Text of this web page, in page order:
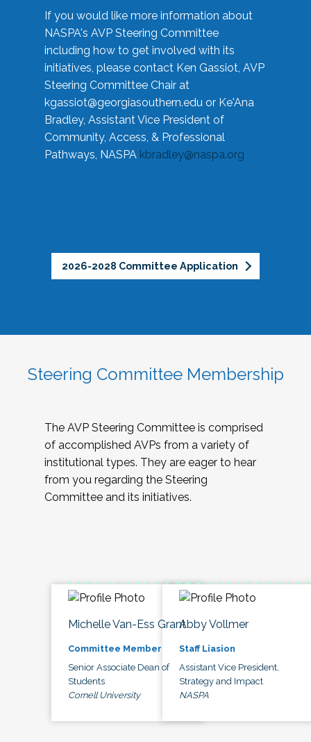
If you would like more information about
NASPA's AVP Steering Committee
including how to get involved with its
initiatives, please contact Ken Gassiot, AVP
Steering Committee Chair at
kgassiot@georgiasouthern.edu or Ke'Ana
Bradley, Assistant Vice President of
Community, Access, & Professional
Pathways, NASPA kbradley@naspa.org
2026-2028 Committee Application
Steering Committee Membership
The AVP Steering Committee is comprised
of accomplished AVPs from a variety of
institutional types. They are eager to hear
from you regarding the Steering
Committee and its initiatives.
Michelle Van-Ess Grant
Committee Member
Senior Associate Dean of
Students
Cornell University
Abby Vollmer
Staff Liasion
Assistant Vice President,
Strategy and Impact
NASPA